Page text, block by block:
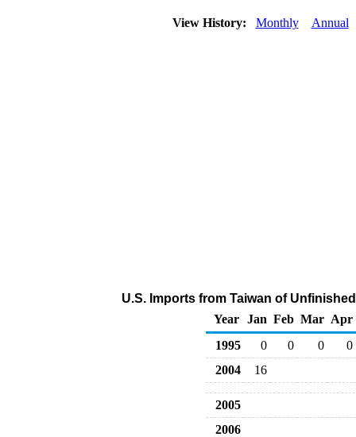
View History: Monthly Annual
U.S. Imports from Taiwan of
Year
Jan Feb Mar Apr
1995
0 0 0
0
2004
16
2005
2006